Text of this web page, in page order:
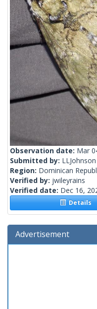
Observation date: Mar
Submitted by: LLJohnson
Region: Dominican
Verified by: jwileyrains
Verified date: Dec 16,
Details
Advertisement